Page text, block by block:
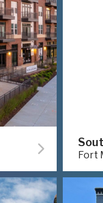
Fort